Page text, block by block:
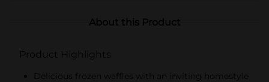
About this Product
Product Highlights
Delicious frozen waffles with an inviting homestyle